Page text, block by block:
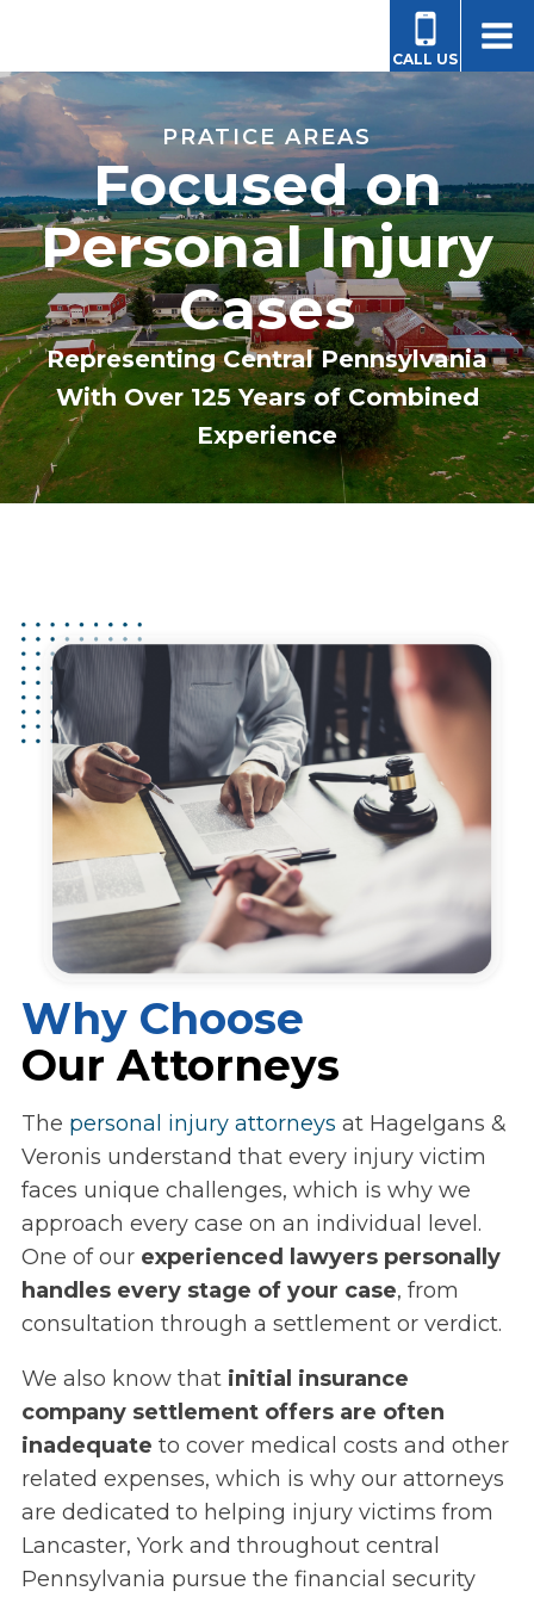
CALL US
PRATICE AREAS
Focused on
Personal Injury
Cases
Representing Central Pennsylvania
With Over 125 Years of Combined
Experience
Why Choose
Our Attorneys
The personal injury attorneys at Hagelgans &
Veronis understand that every injury victim
faces unique challenges, which is why we
approach every case on an individual level.
One of our experienced lawyers personally
handles every stage of your case, from
consultation through a settlement or verdict.
We also know that initial insurance
company settlement offers are often
inadequate to cover medical costs and other
related expenses, which is why our attorneys
are dedicated to helping injury victims from
Lancaster, York and throughout central
Pennsylvania pursue the financial security